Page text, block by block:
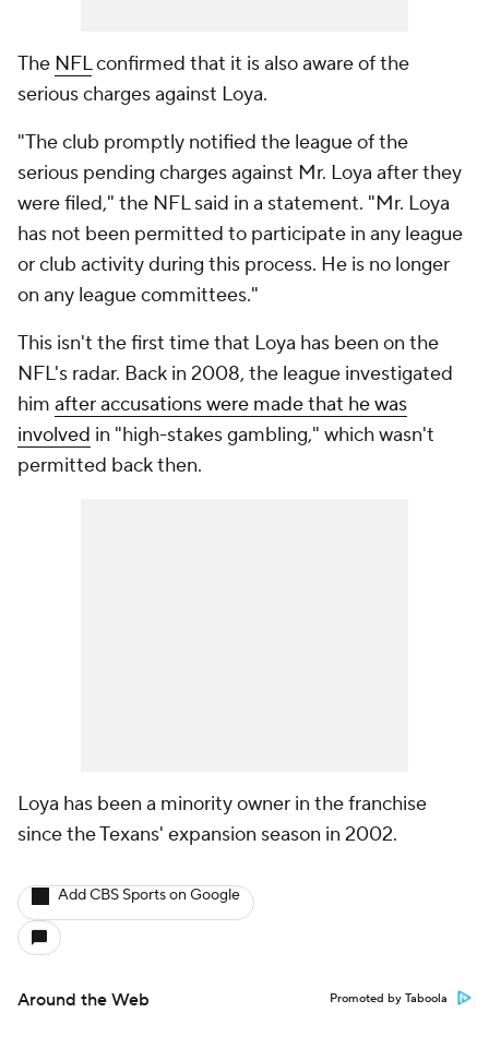
The NFLconfirmed that it is also aware of the
serious charges against Loya.
"The club promptly notified the league of the
serious pending charges against Mr. Loya after they
were filed," the NFL said in a statement. "Mr. Loya
has not been permitted to participate in any league
or club activity during this process. He is no longer
on any league committees."
This isn't the first time that Loya has been on the
NFL's radar. Back in 2008, the league investigated
him after accusations were made that he was
involved in "high-stakes gambling," which wasn't
permitted back then.
Loya has been a minority owner in the franchise
since the Texans' expansion season in 2002.
Add CBS Sports on Google
Around the Web Promoted by Taboola